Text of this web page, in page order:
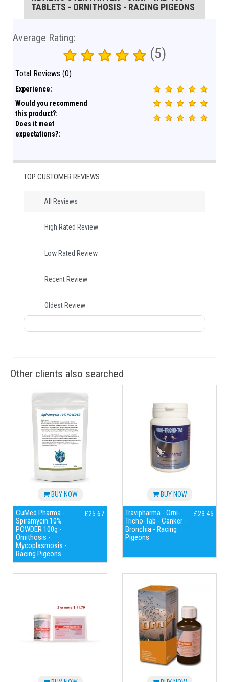
TABLETS - ORNITHOSIS - RACING PIGEONS
Average Rating:
(5)
Total Reviews (0)
Experience:
Would you recommend
this product?:
Does it meet
expectations?:
TOP CUSTOMER REVIEWS
All Reviews
High Rated Review
Low Rated Review
Recent Review
Oldest Review
Other clients also searched
BUY NOW
CuMed Pharma -
Spiramycin 10%
POWDER 100g -
Ornithosis -
Mycoplasmosis -
Racing Pigeons
£25.67
BUY NOW
Travipharma - Orni-
Tricho-Tab - Canker -
Bronchia - Racing
Pigeons
£23.45